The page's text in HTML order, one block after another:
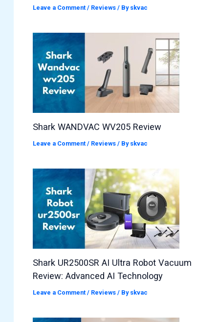
Leave a Comment / Reviews / By skvac
Shark WANDVAC WV205 Review
Leave a Comment / Reviews / By skvac
Shark UR2500SR AI Ultra Robot Vacuum
Review: Advanced AI Technology
Leave a Comment / Reviews / By skvac